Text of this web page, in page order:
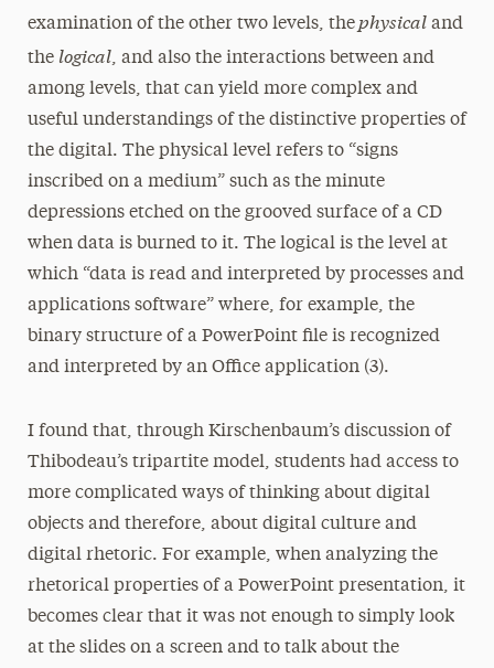
examination of the other two levels, thephysicaland
the logical, and also the interactions between and
among levels, that can yield more complex and
useful understandings of the distinctive properties of
the digital. The physical level refers to “signs
inscribed on a medium” such as the minute
depressions etched on the grooved surface of a CD
when data is burned to it. The logical is the level at
which “data is read and interpreted by processes and
applications software” where, for example, the
binary structure of a PowerPoint file is recognized
and interpreted by an Office application (3).
I found that, through Kirschenbaum’s discussion of
Thibodeau’s tripartite model, students had access to
more complicated ways of thinking about digital
objects and therefore, about digital culture and
digital rhetoric. For example, when analyzing the
rhetorical properties of a PowerPoint presentation, it
becomes clear that it was not enough to simply look
at the slides on a screen and to talk about the